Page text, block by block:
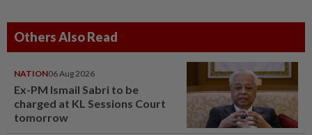
Others Also Read
NATION06 Aug 2026
Ex-PM Ismail Sabri to be
charged at KL Sessions Court
tomorrow